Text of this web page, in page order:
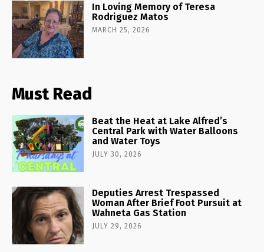
In Loving Memory of Teresa
Rodriguez Matos
MARCH 25, 2026
Must Read
Beat the Heat at Lake Alfred’s
Central Park with Water Balloons
and Water Toys
JULY 30, 2026
Deputies Arrest Trespassed
Woman After Brief Foot Pursuit at
Wahneta Gas Station
JULY 29, 2026